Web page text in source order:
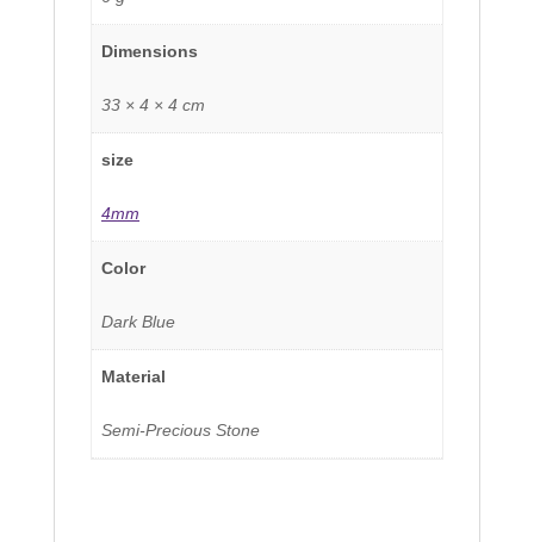
Dimensions
33 × 4 × 4 cm
size
4mm
Color
Dark Blue
Material
Semi-Precious Stone